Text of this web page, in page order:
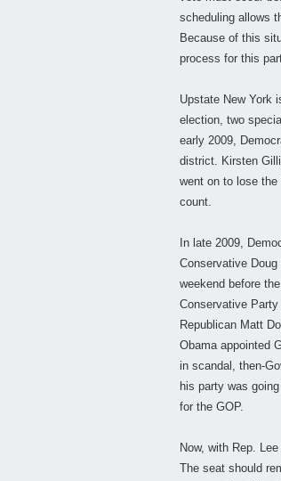
scheduling allows
Because of this
process for this
Upstate New York
election, two
early 2009,
district. Kirsten
went on to lose the
count.
In late 2009,
Conservative
weekend before
Conservative
Republican Matt
Obama appointed
in scandal, then-
his party was
for the GOP.
Now, with Rep.
The seat should